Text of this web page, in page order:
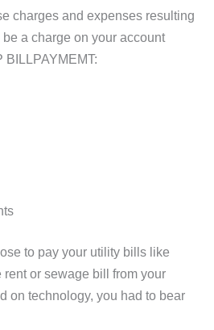
charges and expenses resulting
a charge on your account
BILLPAYMEMT:
to pay your utility bills like
rent or sewage bill from your
on technology, you had to bear